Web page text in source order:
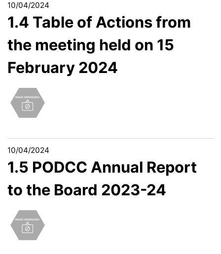
10/04/2024
1.4 Table of Actions from
the meeting held on 15
February 2024
10/04/2024
1.5 PODCC Annual Report
to the Board 2023-24